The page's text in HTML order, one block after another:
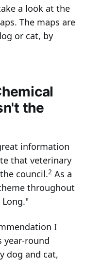
a look at the
The maps are
or cat, by
the
information
that veterinary
council.2 As a
throughout
Long."
I
year-round
dog and cat,